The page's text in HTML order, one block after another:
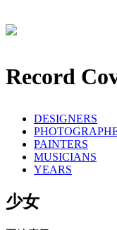
Record
DESIGNERS
PAINTERS
MUSICIANS
YEARS
少女